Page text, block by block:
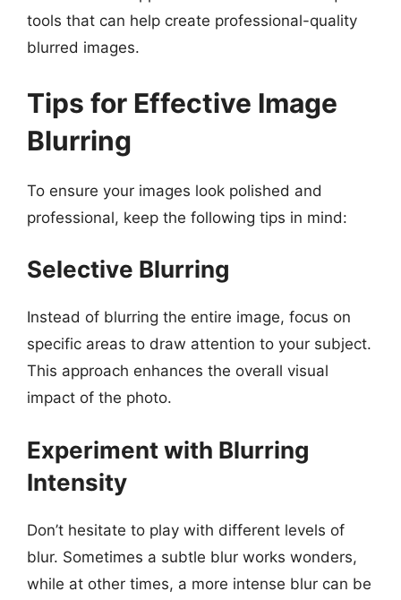
tools that can help create professional-quality
blurred images.
Tips for Effective Image
Blurring
To ensure your images look polished and
professional, keep the following tips in mind:
Selective Blurring
Instead of blurring the entire image, focus on
specific areas to draw attention to your subject.
This approach enhances the overall visual
impact of the photo.
Experiment with Blurring
Intensity
Don’t hesitate to play with different levels of
blur. Sometimes a subtle blur works wonders,
while at other times, a more intense blur can be